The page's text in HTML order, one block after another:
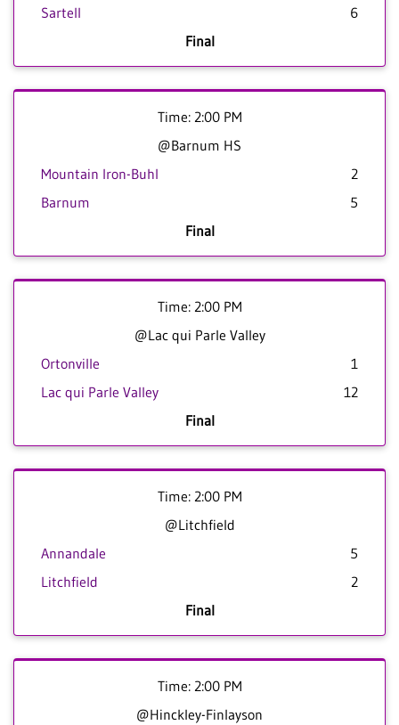
Sartell
6
Final
Time: 2:00 PM
@Barnum HS
Mountain Iron-Buhl
2
Barnum
5
Final
Time: 2:00 PM
@Lac qui Parle Valley
Ortonville
1
Lac qui Parle Valley
12
Final
Time: 2:00 PM
@Litchfield
Annandale
5
Litchfield
2
Final
Time: 2:00 PM
@Hinckley-Finlayson